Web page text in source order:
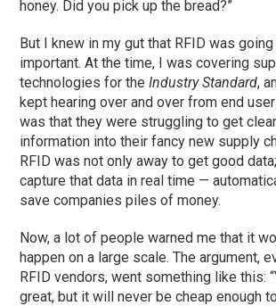
honey. Did you pick up the bread?”
But I knew in my gut that RFID was
important. At the time, I was covering
technologies for theIndustry Standard,
kept hearing over and over from end
was that they were struggling to get
information into their fancy new supply
RFID was not only away to get good
capture that data in real time —
save companies piles of money.
Now, a lot of people warned me that it
happen on a large scale. The argument,
RFID vendors, went something like this:
great, but it will never be cheap enough